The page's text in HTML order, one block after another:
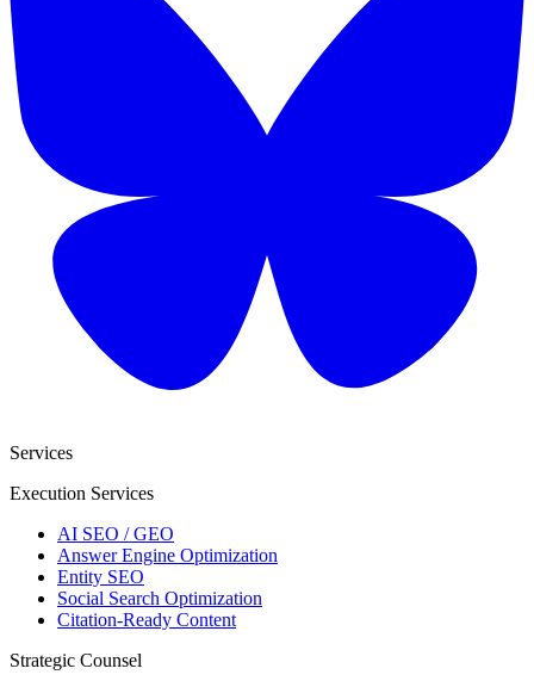
Services
Execution Services
AI SEO / GEO
Answer Engine Optimization
Entity SEO
Social Search Optimization
Citation-Ready Content
Strategic Counsel